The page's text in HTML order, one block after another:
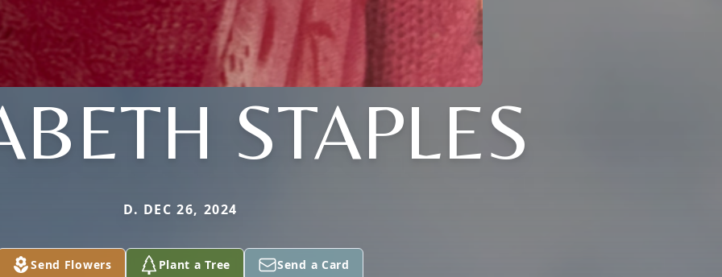
STAPLES
D. DEC 26, 2024
Send Flowers Plant a Tree Send a Card